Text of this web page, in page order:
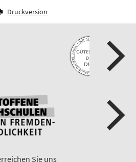
Druckversion
Sie uns